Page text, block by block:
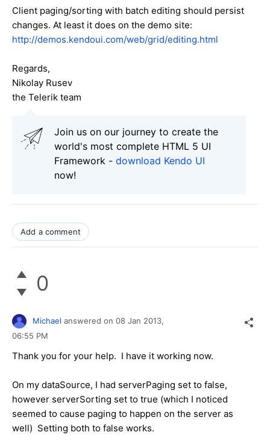
Client paging/sorting with batch editing should persist
changes. At least it does on the demo site:
http://demos.kendoui.com/web/grid/editing.html
Regards,
Nikolay Rusev
the Telerik team
Join us on our journey to create the
world's most complete HTML 5 UI
Framework - download Kendo UI
now!
Add a comment
0
Michael answered on 08 Jan 2013,
06:55 PM
Thank you for your help. I have it working now.
On my dataSource, I had serverPaging set to false,
however serverSorting set to true (which I noticed
seemed to cause paging to happen on the server as
well) Setting both to false works.